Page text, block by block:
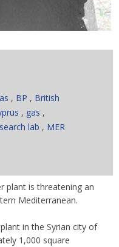
, BP , British
, gas ,
lab , MER
plant is threatening an
Mediterranean.
in the Syrian city of
1,000 square